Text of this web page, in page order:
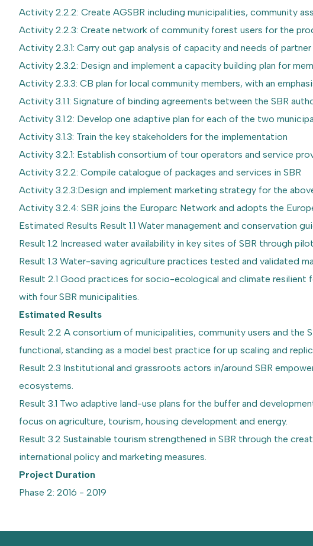
Activity 2.2.2: Create AGSBR including municipalities, community
Activity 2.2.3: Create network of community forest users for the
Activity 2.3.1: Carry out gap analysis of capacity and needs of
Activity 2.3.2: Design and implement a capacity building plan for
Activity 2.3.3: CB plan for local community members, with an
Activity 3.1.1: Signature of binding agreements between the SBR
Activity 3.1.2: Develop one adaptive plan for each of the two
Activity 3.1.3: Train the key stakeholders for the implementation
Activity 3.2.1: Establish consortium of tour operators and service
Activity 3.2.2: Compile catalogue of packages and services in SBR
Activity 3.2.3:Design and implement marketing strategy for the
Activity 3.2.4: SBR joins the Europarc Network and adopts the
Estimated Results Result 1.1 Water management and conservation
Result 1.2 Increased water availability in key sites of SBR through
Result 1.3 Water-saving agriculture practices tested and validated
Result 2.1 Good practices for socio-ecological and climate
with four SBR municipalities.
Estimated Results
Result 2.2 A consortium of municipalities, community users and
functional, standing as a model best practice for up scaling and
Result 2.3 Institutional and grassroots actors in/around SBR
ecosystems.
Result 3.1 Two adaptive land-use plans for the buffer and
focus on agriculture, tourism, housing development and energy.
Result 3.2 Sustainable tourism strengthened in SBR through the
international policy and marketing measures.
Project Duration
Phase 2: 2016 - 2019